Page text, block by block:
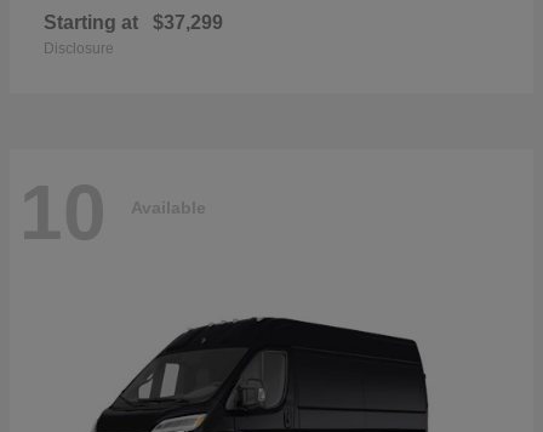
Starting at $37,299
Disclosure
10 Available